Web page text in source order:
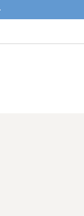
bestsellers.